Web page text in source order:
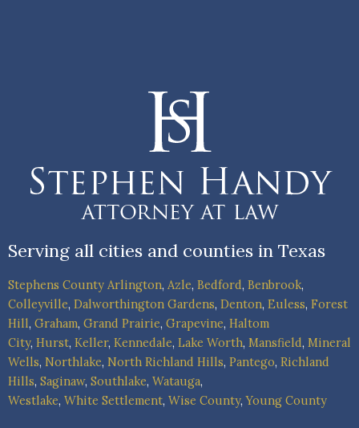
Serving all cities and counties in Texas
Stephens County Arlington, Azle, Bedford, Benbrook,
Colleyville, Dalworthington Gardens, Denton, Euless, Forest
Hill, Graham, Grand Prairie, Grapevine, Haltom
City, Hurst, Keller, Kennedale, Lake Worth, Mansfield, Mineral
Wells, Northlake, North Richland Hills, Pantego, Richland
Hills, Saginaw, Southlake, Watauga,
Westlake, White Settlement, Wise County,Young County